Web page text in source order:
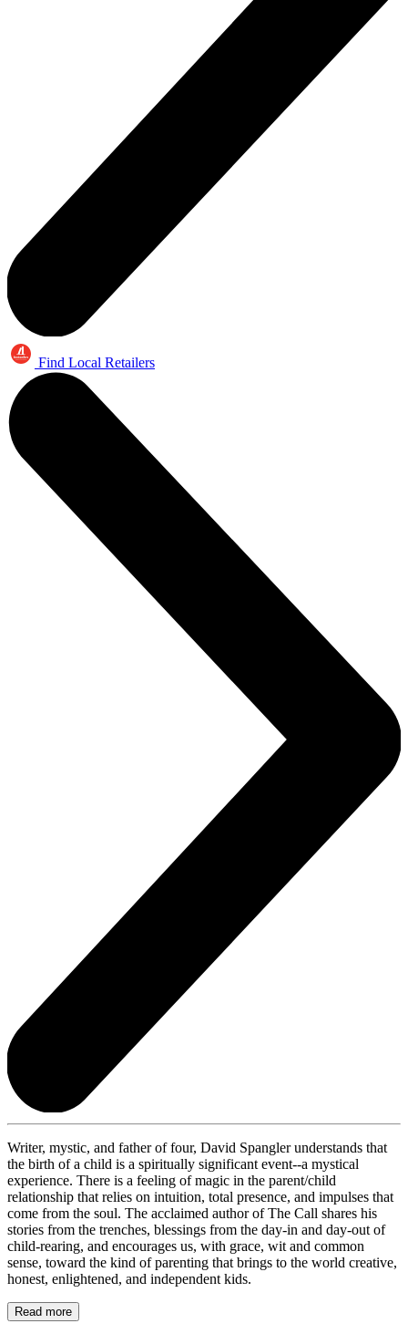
Find Local Retailers
Writer, mystic, and father of four, David Spangler understands that
the birth of a child is a spiritually significant event--a mystical
experience. There is a feeling of magic in the parent/child
relationship that relies on intuition, total presence, and impulses that
come from the soul. The acclaimed author of The Call shares his
stories from the trenches, blessings from the day-in and day-out of
child-rearing, and encourages us, with grace, wit and common
sense, toward the kind of parenting that brings to the world creative,
honest, enlightened, and independent kids.
Read more